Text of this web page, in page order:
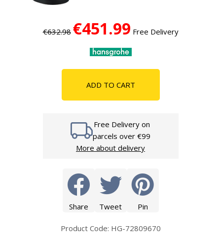
€632.98 €451.99 Free Delivery
ADD TO CART
Free Delivery on
parcels over €99
More about delivery
Share Tweet Pin
Product Code: HG-72809670